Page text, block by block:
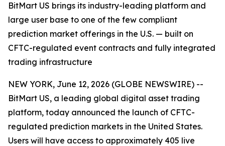
BitMart US brings its industry-leading platform and
large user base to one of the few compliant
prediction market offerings in the U.S. — built on
CFTC-regulated event contracts and fully integrated
trading infrastructure
NEW YORK, June 12, 2026 (GLOBE NEWSWIRE) --
BitMart US, a leading global digital asset trading
platform, today announced the launch of CFTC-
regulated prediction markets in the United States.
Users will have access to approximately 405 live